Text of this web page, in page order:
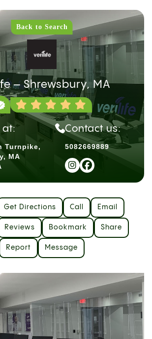
Back to Search
– Shrewsbury, MA
at:
Turnpike,
MA
Contact us:
5082669889
Get Directions Call Email
Reviews Bookmark Share
Report Message